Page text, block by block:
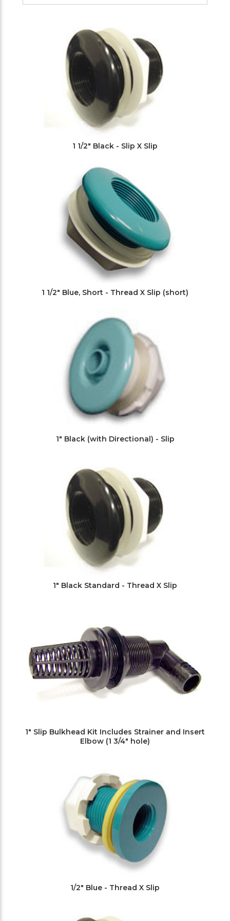
1 1/2" Black - Slip X Slip
1 1/2" Blue, Short - Thread X Slip (short)
1" Black (with Directional) - Slip
1" Black Standard - Thread X Slip
1" Slip Bulkhead Kit Includes Strainer and Insert
Elbow (1 3/4" hole)
1/2" Blue - Thread X Slip